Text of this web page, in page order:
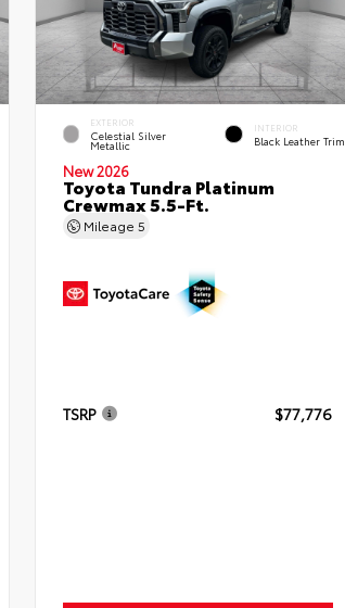
EXTERIOR
Celestial Silver
Metallic
INTERIOR
Black Leather Trim
New 2026
Toyota Tundra Platinum
Crewmax 5.5-Ft.
Mileage 5
TSRP $77,776